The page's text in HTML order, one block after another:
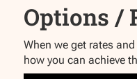
Options /
When we get rates
how you can achieve